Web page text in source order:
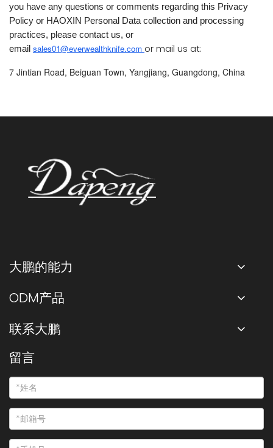
you have any questions or comments regarding this Privacy
Policy or HAOXIN Personal Data collection and processing
practices, please contact us, or
email sales01@everwealthknife.com or mail us at:
7 Jintian Road, Beiguan Town, Yangjiang, Guangdong, China
大鹏的能力
ODM产品
联系大鹏
留言